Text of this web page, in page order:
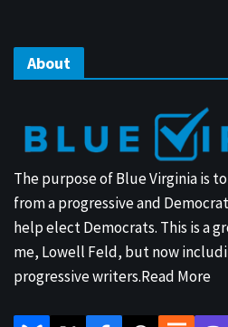
About
The purpose of Blue Virginia is
from a progressive and
help elect Democrats. This is a
me, Lowell Feld, but now
progressive writers.Read More